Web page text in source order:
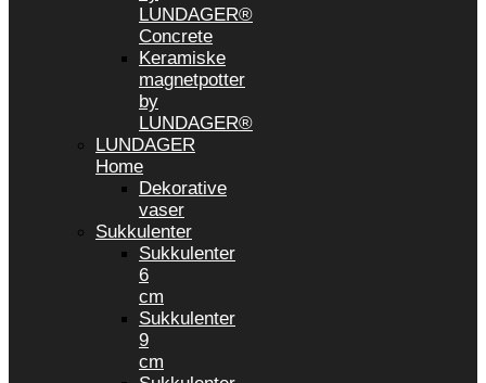
LUNDAGER®
Concrete
Keramiske
magnetpotter
by
LUNDAGER®
LUNDAGER
Home
Dekorative
vaser
Sukkulenter
Sukkulenter
6
cm
Sukkulenter
9
cm